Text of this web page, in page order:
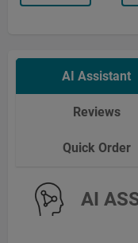
AI Assistant
Reviews
Quick Order
AI